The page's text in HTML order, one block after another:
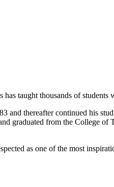
has taught thousands of students
and thereafter continued his
graduated from the College
as one of the most